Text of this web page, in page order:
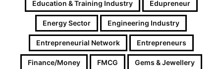
Education & Training Industry Edupreneur
Energy Sector Engineering Industry
Entrepreneurial Network Entrepreneurs
Finance/Money FMCG Gems & Jewellery